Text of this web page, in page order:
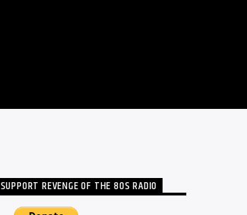
SUPPORT REVENGE OF THE 80S RADIO